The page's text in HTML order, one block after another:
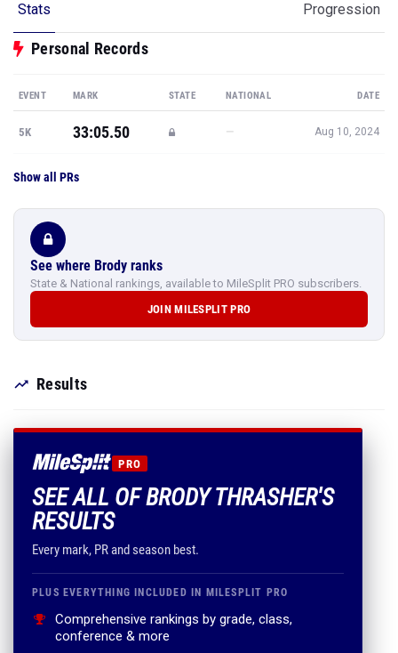
Stats Progression
Personal Records
EVENT MARK STATE NATIONAL DATE
5K 33:05.50 — Aug 10, 2024
Show all PRs
See where Brody ranks
State & National rankings, available to MileSplit PRO subscribers.
JOIN MILESPLIT PRO
Results
PRO
SEE ALL OF BRODY THRASHER'S
RESULTS
Every mark, PR and season best.
PLUS EVERYTHING INCLUDED IN MILESPLIT PRO
Comprehensive rankings by grade, class,
conference & more